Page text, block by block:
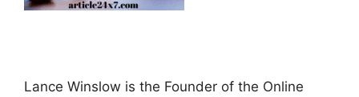
Lance Winslow is the Founder of the Online